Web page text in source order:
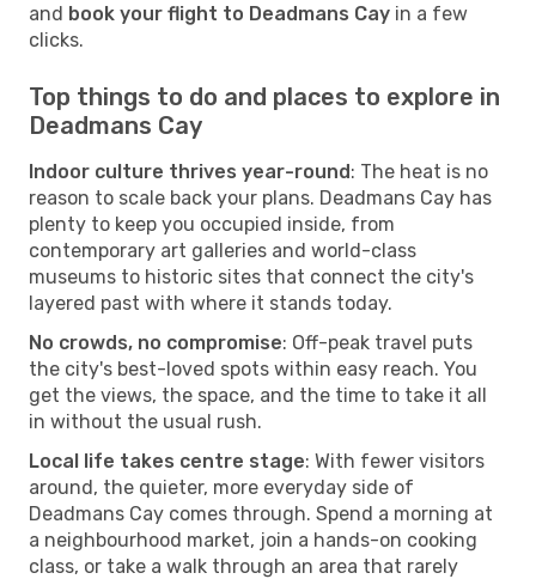
and book your flight to Deadmans Cay in a few
clicks.
Top things to do and places to explore in
Deadmans Cay
Indoor culture thrives year-round: The heat is no
reason to scale back your plans. Deadmans Cay has
plenty to keep you occupied inside, from
contemporary art galleries and world-class
museums to historic sites that connect the city's
layered past with where it stands today.
No crowds, no compromise: Off-peak travel puts
the city's best-loved spots within easy reach. You
get the views, the space, and the time to take it all
in without the usual rush.
Local life takes centre stage: With fewer visitors
around, the quieter, more everyday side of
Deadmans Cay comes through. Spend a morning at
a neighbourhood market, join a hands-on cooking
class, or take a walk through an area that rarely